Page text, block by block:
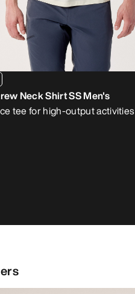
Neck Shirt SS Men's
tee for high-output activities